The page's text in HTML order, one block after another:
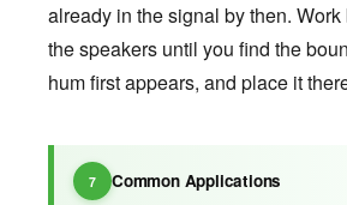
already in the signal by then.
the speakers until you find the
hum first appears, and place it
Common Applications